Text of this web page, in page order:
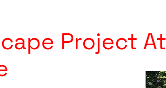
Project At